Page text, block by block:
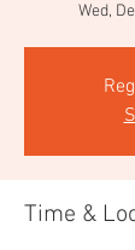
Wed,
Time &